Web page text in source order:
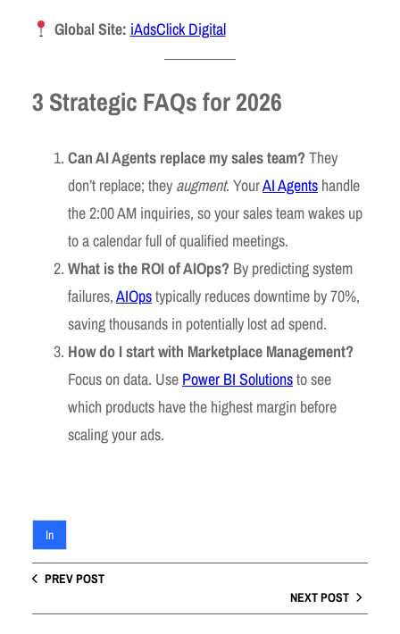
Global Site: iAdsClick Digital
3 Strategic FAQs for 2026
Can AI Agents replace my sales team? They
don’t replace; they augment. YourAI Agents handle
the 2:00 AM inquiries, so your sales team wakes up
to a calendar full of qualified meetings.
What is the ROI of AIOps? By predicting system
failures,AIOpstypically reduces downtime by 70%,
saving thousands in potentially lost ad spend.
How do I start with Marketplace Management?
Focus on data. Use Power BI Solutionsto see
which products have the highest margin before
scaling your ads.
In
PREV POST
NEXT POST